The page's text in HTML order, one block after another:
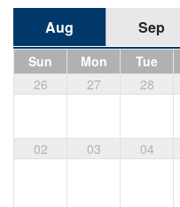
Aug Sep
Sun Mon Tue
26
27 28
02 03 04